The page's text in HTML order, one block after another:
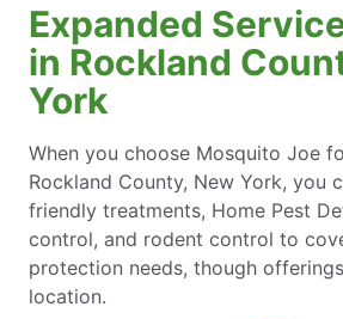
Expanded
in Rockland
York
When you choose Mosquito Joe
Rockland County, New York, you
friendly treatments, Home Pest
control, and rodent control to
protection needs, though
location.